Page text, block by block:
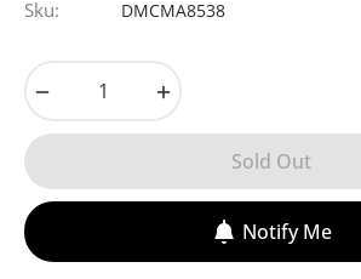
Sku: DMCMA8538
Sold Out
Notify Me